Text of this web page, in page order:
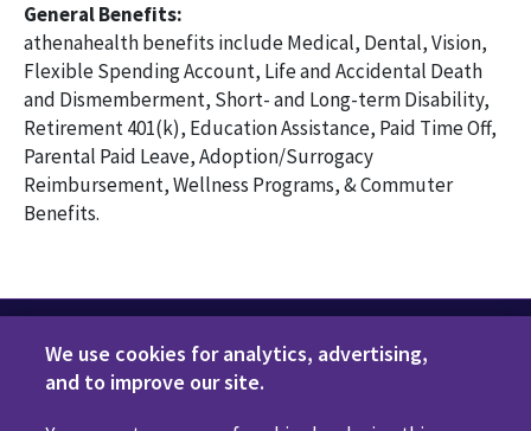
General Benefits:
athenahealth benefits include Medical, Dental, Vision,
Flexible Spending Account, Life and Accidental Death
and Dismemberment, Short- and Long-term Disability,
Retirement 401(k), Education Assistance, Paid Time Off,
Parental Paid Leave, Adoption/Surrogacy
Reimbursement, Wellness Programs, & Commuter
Benefits.
We use cookies for analytics, advertising,
and to improve our site.